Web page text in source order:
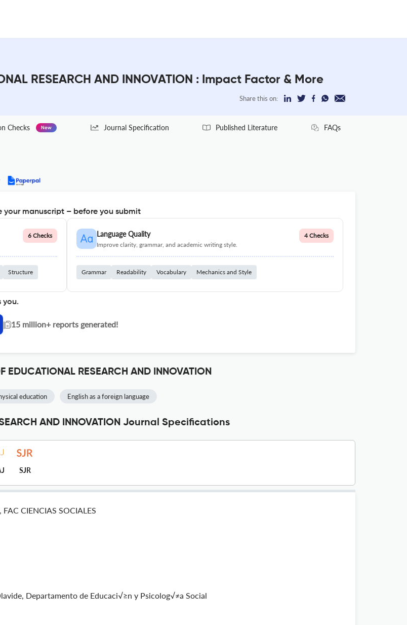
RESEARCH AND INNOVATION : Impact Factor & More
Share this on:
Checks New Journal Specification Published Literature FAQs
manuscript – before you submit
6 Checks
Structure
Language Quality
Improve clarity, grammar, and academic writing style.
4 Checks
Grammar Readability Vocabulary Mechanics and Style
you.
| 15 million+ reports generated!
RESEARCH AND INNOVATION
education English as a foreign language
AND INNOVATION Journal Specifications
SJR
CIENCIAS SOCIALES
Departamento de Educaci√≥n y Psicolog√≠a Social